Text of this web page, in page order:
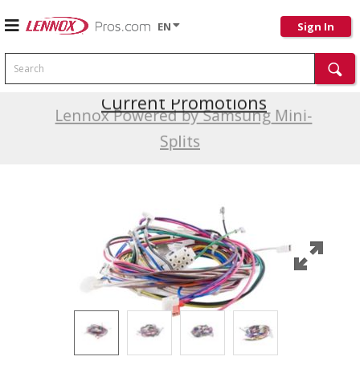
EN Sign In
Search
Lennox Powered by Samsung Mini-
Splits
Current Promotions